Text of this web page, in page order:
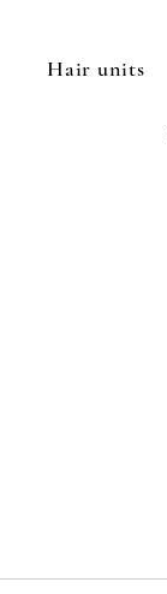
Hair units